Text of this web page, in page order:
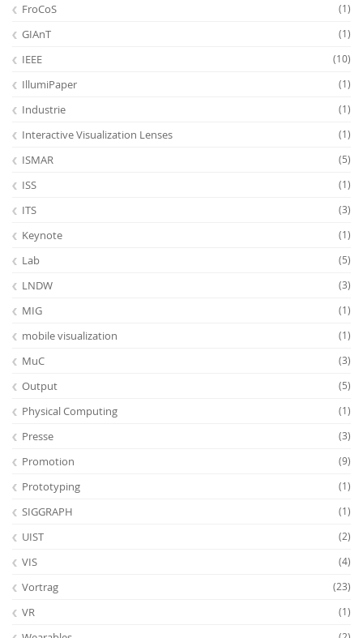
FroCoS (1)
GIAnT (1)
IEEE (10)
IllumiPaper (1)
Industrie (1)
Interactive Visualization Lenses (1)
ISMAR (5)
ISS (1)
ITS (3)
Keynote (1)
Lab (5)
LNDW (3)
MIG (1)
mobile visualization (1)
MuC (3)
Output (5)
Physical Computing (1)
Presse (3)
Promotion (9)
Prototyping (1)
SIGGRAPH (1)
UIST (2)
VIS (4)
Vortrag (23)
VR (1)